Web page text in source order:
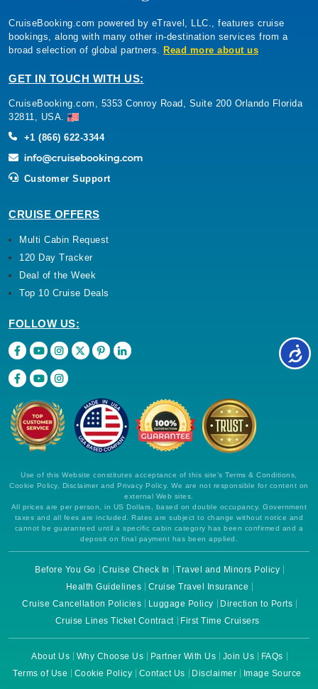
CruiseBooking.com powered by eTravel, LLC., features cruise
bookings, along with many other in-destination services from a
broad selection of global partners. Read more about us
GET IN TOUCH WITH US:
CruiseBooking.com, 5353 Conroy Road, Suite 200 Orlando Florida
32811, USA.
+1 (866) 622-3344
Customer Support
CRUISE OFFERS
Multi Cabin Request
120 Day Tracker
Deal of the Week
Top 10 Cruise Deals
FOLLOW US:
Use of this Website constitutes acceptance of this site's Terms & Conditions,
Cookie Policy, Disclaimer and Privacy Policy. We are not responsible for content on
external Web sites.
All prices are per person, in US Dollars, based on double occupancy. Government
taxes and all fees are included. Rates are subject to change without notice and
cannot be guaranteed until a specific cabin category has been confirmed and a
deposit on final payment has been applied.
Before You Go Cruise Check In
Travel and Minors Policy
Health Guidelines
Cruise Travel Insurance
Cruise Cancellation Policies
Luggage Policy
Direction to Ports
Cruise Lines Ticket Contract
First Time Cruisers
About Us Why Choose Us Partner With Us Join Us
FAQs
Terms of Use
Cookie Policy Contact Us Disclaimer Image Source